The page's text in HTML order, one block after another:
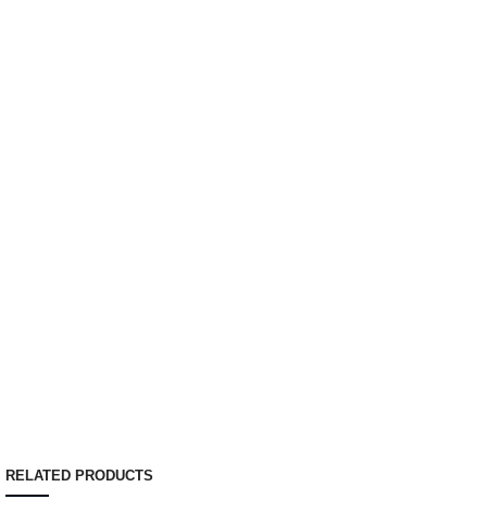
RELATED PRODUCTS